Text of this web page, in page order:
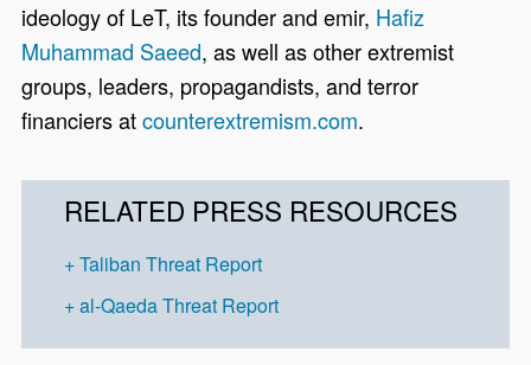
ideology of LeT, its founder and emir, Hafiz
Muhammad Saeed, as well as other extremist
groups, leaders, propagandists, and terror
financiers atcounterextremism.com.
RELATED PRESS RESOURCES
Taliban Threat Report
al-Qaeda Threat Report